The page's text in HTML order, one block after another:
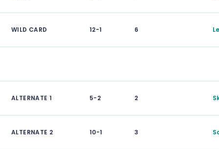
WILD CARD 12-1 6
ALTERNATE 1 5-2 2
ALTERNATE 2 10-1 3